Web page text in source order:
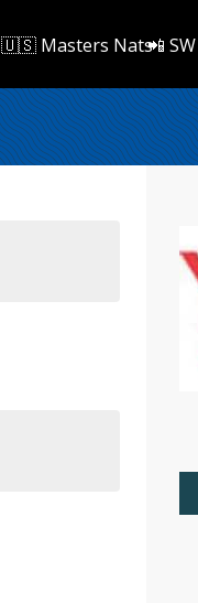
🇺🇸 Masters Nats📲